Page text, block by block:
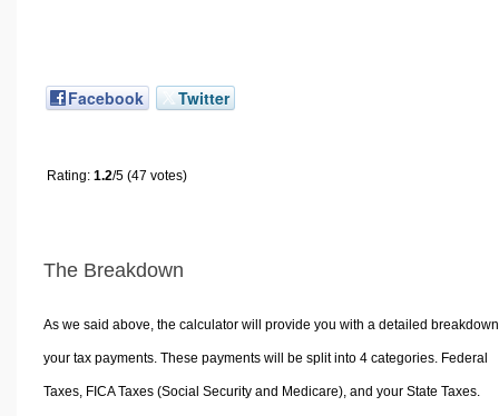
Facebook Twitter
Rating: 1.2/5 (47 votes)
The Breakdown
As we said above, the calculator will provide you with a detailed
your tax payments. These payments will be split into 4 categories. Federal
Taxes, FICA Taxes (Social Security and Medicare), and your State Taxes.